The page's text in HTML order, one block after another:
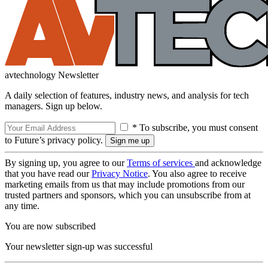
avtechnology Newsletter
A daily selection of features, industry news, and analysis for tech
managers. Sign up below.
* To subscribe, you must consent
to Future’s privacy policy.
By signing up, you agree to ourTerms of services and acknowledge
that you have read ourPrivacy Notice. You also agree to receive
marketing emails from us that may include promotions from our
trusted partners and sponsors, which you can unsubscribe from at
any time.
You are now subscribed
Your newsletter sign-up was successful